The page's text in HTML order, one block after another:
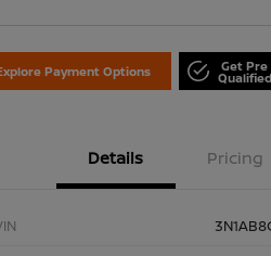
Payment Options Get Pre
Qualified
Details Pricing